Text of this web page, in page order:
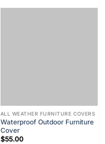
ALL WEATHER FURNITURE COVERS
Waterproof Outdoor Furniture
Cover
$55.00